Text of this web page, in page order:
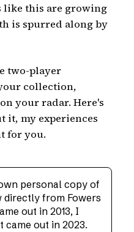
like this are growing
is spurred along by
two-player
collection,
your radar. Here's
it, my experiences
for you.
personal copy of
directly from Fowers
out in 2013, I
came out in 2023.